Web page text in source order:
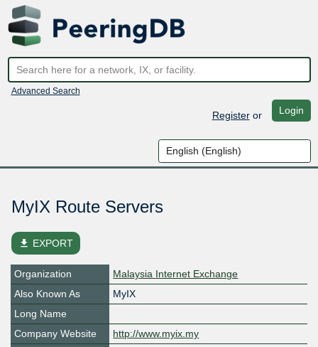
Advanced Search
Registeror Login
MyIX Route Servers
file_download EXPORT
Organization
Malaysia Internet Exchange
Also Known As
MyIX
Long Name
Company Website
http://www.myix.my